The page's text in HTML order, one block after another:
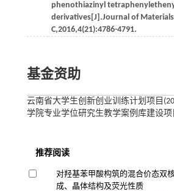
phenothiazinyl
derivatives[J].Journal of
C,2016,4(21):4786-4791.
基金资助
云南省大学生创新创业训练计划项目
学院专业学位研究生教学案例库建设项